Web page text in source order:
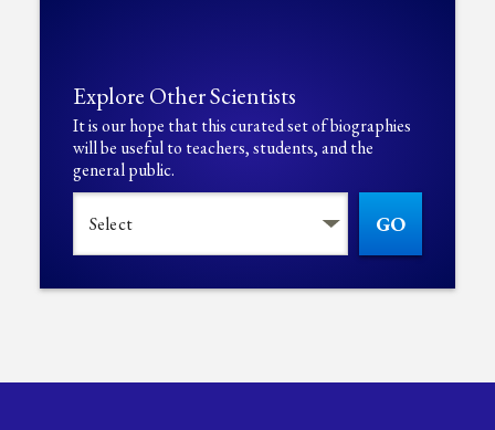
Explore Other Scientists
It is our hope that this curated set of biographies
will be useful to teachers, students, and the
general public.
GO